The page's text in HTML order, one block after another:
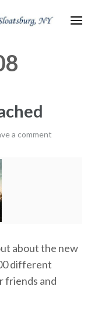
a comment
about the new
different
friends and